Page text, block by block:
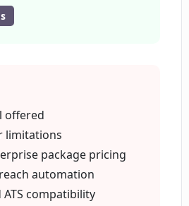
on investment can I
Scout?
identify and
that match
capabilities
specific candidates
and automation
candidate outreach
finding
for candidate tracking
offered
limitations
package pricing
automation
compatibility